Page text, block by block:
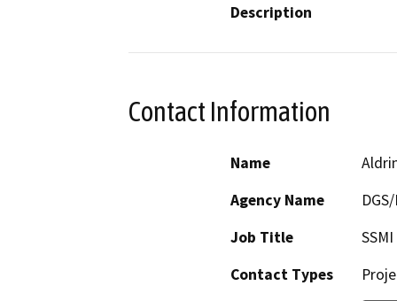
Description
Contact Information
Name
Agency Name
Job Title
SSMI
Contact Types